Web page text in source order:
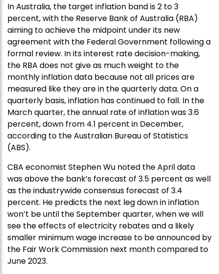
In Australia, the target inflation band is 2 to 3
percent, with the Reserve Bank of Australia (RBA)
aiming to achieve the midpoint under its new
agreement with the Federal Government following a
formal review. In its interest rate decision-making,
the RBA does not give as much weight to the
monthly inflation data because not all prices are
measured like they are in the quarterly data. On a
quarterly basis, inflation has continued to fall. In the
March quarter, the annual rate of inflation was 3.6
percent, down from 4.1 percent in December,
according to the Australian Bureau of Statistics
(ABS).
CBA economist Stephen Wu noted the April data
was above the bank’s forecast of 3.5 percent as well
as the industrywide consensus forecast of 3.4
percent. He predicts the next leg down in inflation
won’t be until the September quarter, when we will
see the effects of electricity rebates and a likely
smaller minimum wage increase to be announced by
the Fair Work Commission next month compared to
June 2023.